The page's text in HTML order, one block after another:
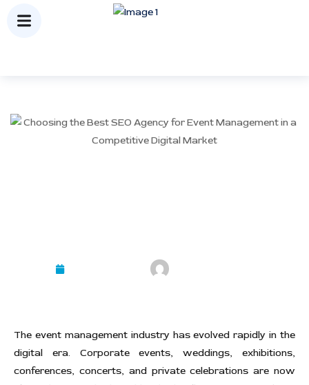
The event management industry has evolved rapidly in the
digital era. Corporate events, weddings, exhibitions,
conferences, concerts, and private celebrations are now